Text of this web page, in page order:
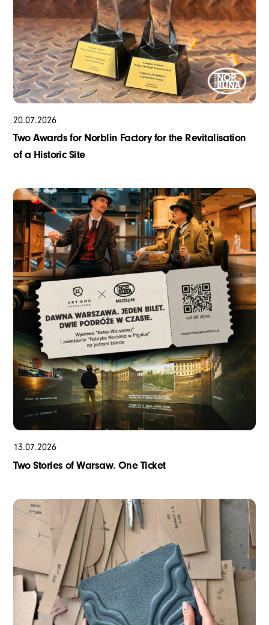
20.07.2026
Two Awards for Norblin Factory for the Revitalisation
of a Historic Site
13.07.2026
Two Stories of Warsaw. One Ticket